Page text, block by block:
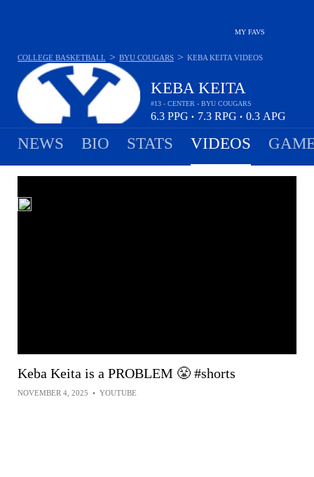
MY FAVS
KEBA KEITA
#13 - CENTER - BYU COUGARS
6.3 PPG • 7.3 RPG • 0.3 APG
COLLEGE BASKETBALL > BYU COUGARS > KEBA KEITA VIDEOS
NEWS BIO STATS VIDEOS
Keba Keita is a PROBLEM 😤 #shorts
NOVEMBER 4, 2025 • YOUTUBE